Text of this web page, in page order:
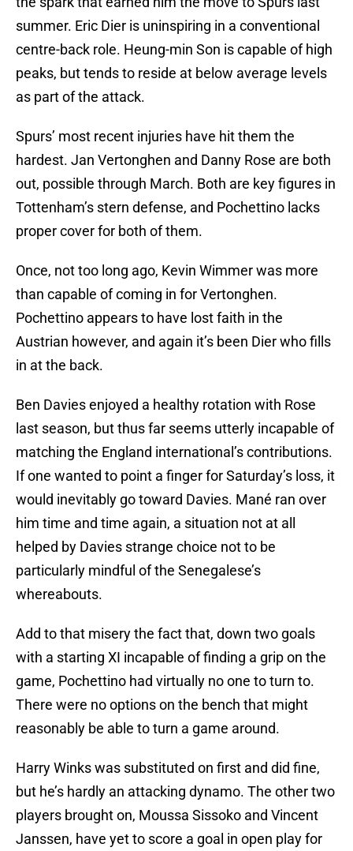
summer. Eric Dier is uninspiring in a conventional
centre-back role. Heung-min Son is capable of high
peaks, but tends to reside at below average levels
as part of the attack.
Spurs’ most recent injuries have hit them the
hardest. Jan Vertonghen and Danny Rose are both
out, possible through March. Both are key figures in
Tottenham’s stern defense, and Pochettino lacks
proper cover for both of them.
Once, not too long ago, Kevin Wimmer was more
than capable of coming in for Vertonghen.
Pochettino appears to have lost faith in the
Austrian however, and again it’s been Dier who fills
in at the back.
Ben Davies enjoyed a healthy rotation with Rose
last season, but thus far seems utterly incapable of
matching the England international’s contributions.
If one wanted to point a finger for Saturday’s loss, it
would inevitably go toward Davies. Mané ran over
him time and time again, a situation not at all
helped by Davies strange choice not to be
particularly mindful of the Senegalese’s
whereabouts.
Add to that misery the fact that, down two goals
with a starting XI incapable of finding a grip on the
game, Pochettino had virtually no one to turn to.
There were no options on the bench that might
reasonably be able to turn a game around.
Harry Winks was substituted on first and did fine,
but he’s hardly an attacking dynamo. The other two
players brought on, Moussa Sissoko and Vincent
Janssen, have yet to score a goal in open play for